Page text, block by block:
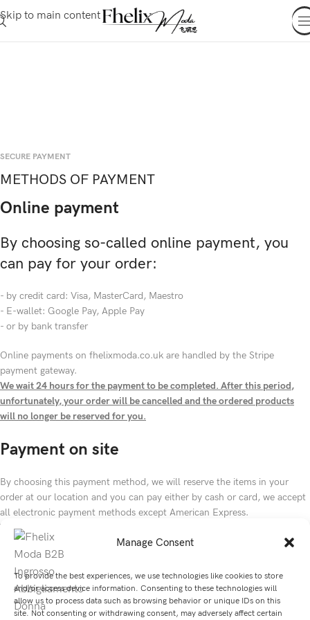
Manage Consent
To provide the best experiences, we use technologies like cookies to store
and/or access device information. Consenting to these technologies will
allow us to process data such as browsing behavior or unique IDs on this
site. Not consenting or withdrawing consent, may adversely affect certain
Skip to main content
SECURE PAYMENT
METHODS OF PAYMENT
Online payment
By choosing so-called online payment, you
can pay for your order:
- by credit card: Visa, MasterCard, Maestro
- E-wallet: Google Pay, Apple Pay
- or by bank transfer
Online payments on fhelixmoda.co.uk are handled by the Stripe
payment gateway.
We wait 24 hours for the payment to be completed. After this period,
unfortunately, your order will be cancelled and the ordered products
will no longer be reserved for you.
Payment on site
By choosing this payment method, we will reserve the items in your
order at our location and you can pay either by cash or card, we accept
all electronic payment methods except American Express.
We will reserve your order for up to 72 hours from the time you submit
your order, after that time your order will be cancelled and the products
ordered will no longer be reserved for you.